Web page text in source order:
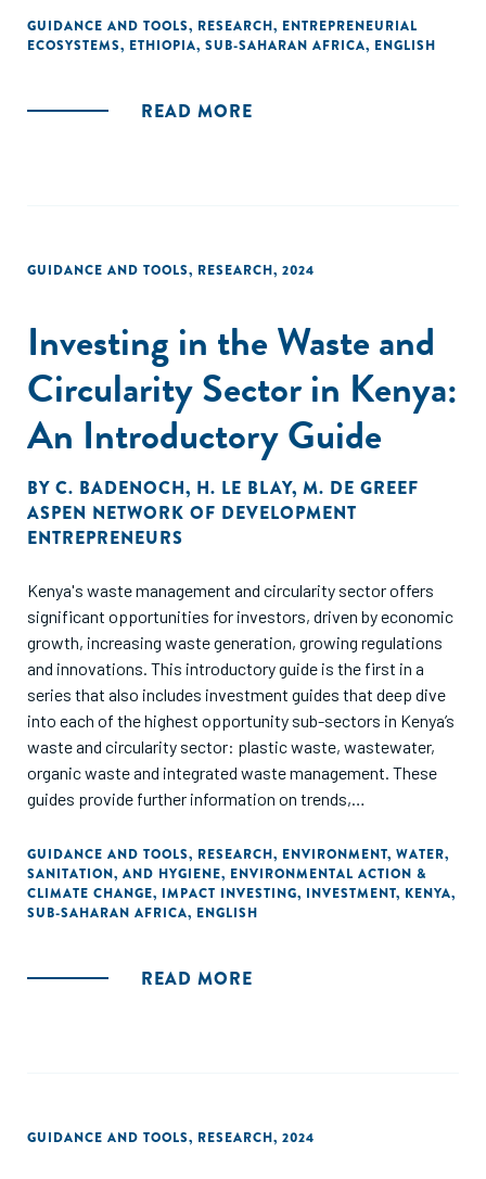
Ethiopia. The online mapping provides a filterable directory
of these organizations, categorized by sector, location, and
analyzing the data and synthesizing key trends in the
GUIDANCE AND TOOLS, RESEARCH, ENTREPRENEURIAL
ECOSYSTEMS, ETHIOPIA, SUB-SAHARAN AFRICA, ENGLISH
READ MORE
GUIDANCE AND TOOLS, RESEARCH, 2024
Investing in the Waste and
Circularity Sector in Kenya:
An Introductory Guide
BY C. BADENOCH, H. LE BLAY, M. DE GREEF
ASPEN NETWORK OF DEVELOPMENT
ENTREPRENEURS
Kenya's waste management and circularity sector offers
significant opportunities for investors, driven by economic
growth, increasing waste generation, growing regulations
and innovations. This introductory guide is the first in a
series that also includes investment guides that deep dive
into each of the highest opportunity sub-sectors in Kenya’s
waste and circularity sector: plastic waste, wastewater,
organic waste and integrated waste management. These
guides provide further information on trends,
details on the main identified business models and their
financing needs and case studies of successful businesses.
GUIDANCE AND TOOLS, RESEARCH, ENVIRONMENT, WATER,
SANITATION, AND HYGIENE, ENVIRONMENTAL ACTION &
CLIMATE CHANGE, IMPACT INVESTING, INVESTMENT, KENYA,
SUB-SAHARAN AFRICA, ENGLISH
READ MORE
GUIDANCE AND TOOLS, RESEARCH, 2024